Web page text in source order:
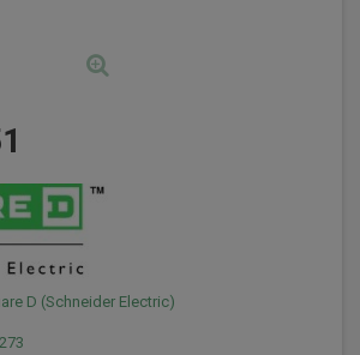
D (Schneider Electric)